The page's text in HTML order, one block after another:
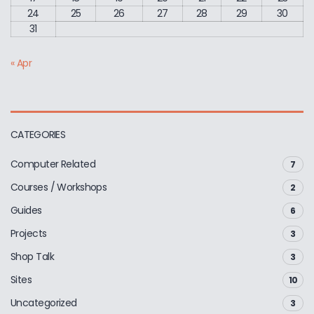
24
25 26 27 28 29
30
31
« Apr
CATEGORIES
Computer Related 7
Courses / Workshops 2
Guides 6
Projects 3
Shop Talk 3
Sites 10
Uncategorized 3